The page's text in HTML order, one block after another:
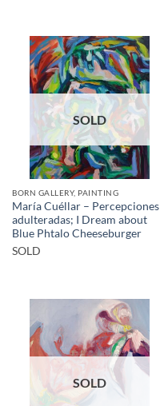
SOLD
BORN GALLERY, PAINTING
María Cuéllar – Percepciones
adulteradas; I Dream about
Blue Phtalo Cheeseburger
SOLD
SOLD